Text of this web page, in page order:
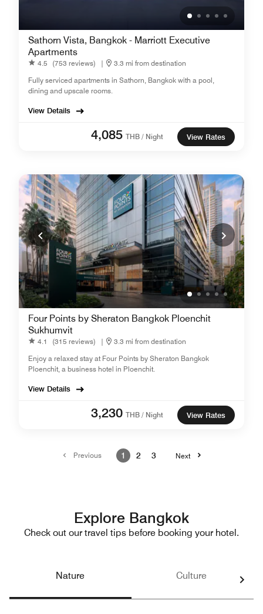
Sathorn Vista, Bangkok - Marriott Executive
Apartments
4.5 (753 reviews) |
3.3 mi from destination
Fully serviced apartments in Sathorn, Bangkok with a pool,
dining and upscale rooms.
View Details
4,085 THB / Night View Rates
Four Points by Sheraton Bangkok Ploenchit
Sukhumvit
4.1 (315 reviews) |
3.3 mi from destination
Enjoy a relaxed stay at Four Points by Sheraton Bangkok
Ploenchit, a business hotel in Ploenchit.
View Details
3,230 THB / Night View Rates
Previous 1 2 3 Next
Explore Bangkok
Check out our travel tips before booking your hotel.
Nature Culture